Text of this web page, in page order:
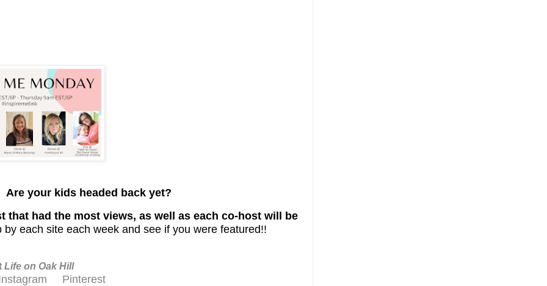
your kids headed back yet?
had the most views, as well as each co-host will be
each site each week and see if you were featured!!
Life on Oak Hill
Pinterest